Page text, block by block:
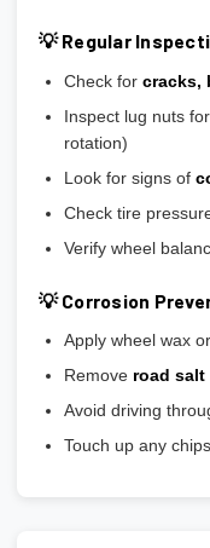
💡 Regular
Check for cracks,
Inspect lug nuts
rotation)
Look for signs of
Check tire
Verify wheel
💡 Corrosion
Apply wheel wax
Remove road salt
Avoid driving
Touch up any